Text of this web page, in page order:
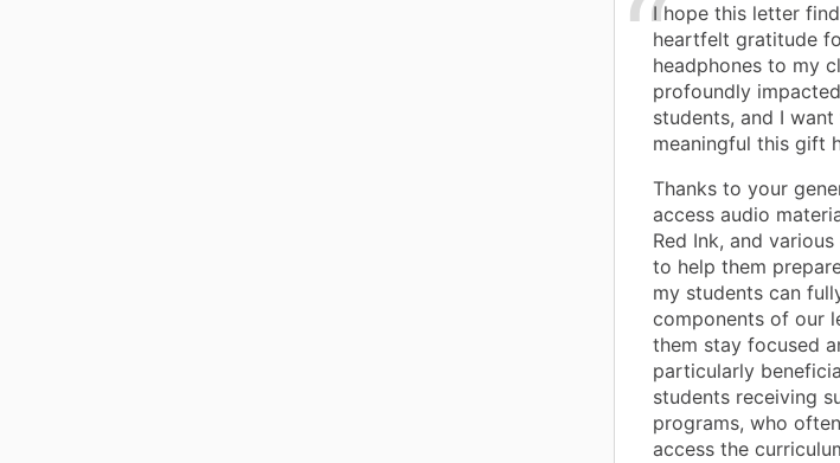
I hope this letter
heartfelt gratitude
headphones to my
profoundly
students, and I
meaningful this gift
Thanks to your
access audio
Red Ink, and
to help them
my students can
components of our
them stay focused
particularly
students receiving
programs, who
access the